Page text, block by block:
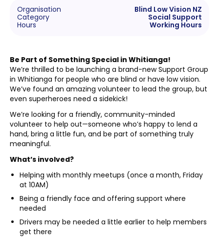
Organisation
Blind Low Vision NZ
Category
Social Support
Hours
Working Hours
Be Part of Something Special in Whitianga!
We’re thrilled to be launching a brand-new Support Group
in Whitianga for people who are blind or have low vision.
We’ve found an amazing volunteer to lead the group, but
even superheroes need a sidekick!
We’re looking for a friendly, community-minded
volunteer to help out—someone who’s happy to lend a
hand, bring a little fun, and be part of something truly
meaningful.
What’s involved?
Helping with monthly meetups (once a month, Friday
at 10AM)
Being a friendly face and offering support where
needed
Drivers may be needed a little earlier to help members
get there